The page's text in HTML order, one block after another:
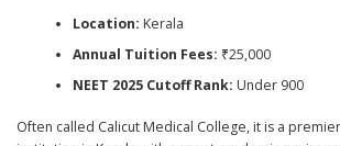
Location: Kerala
Annual Tuition Fees: ₹25,000
NEET 2025 Cutoff Rank: Under 900
Often called Calicut Medical College, it is a